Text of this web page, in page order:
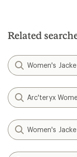
Related
Women's
Arc'teryx
Women's